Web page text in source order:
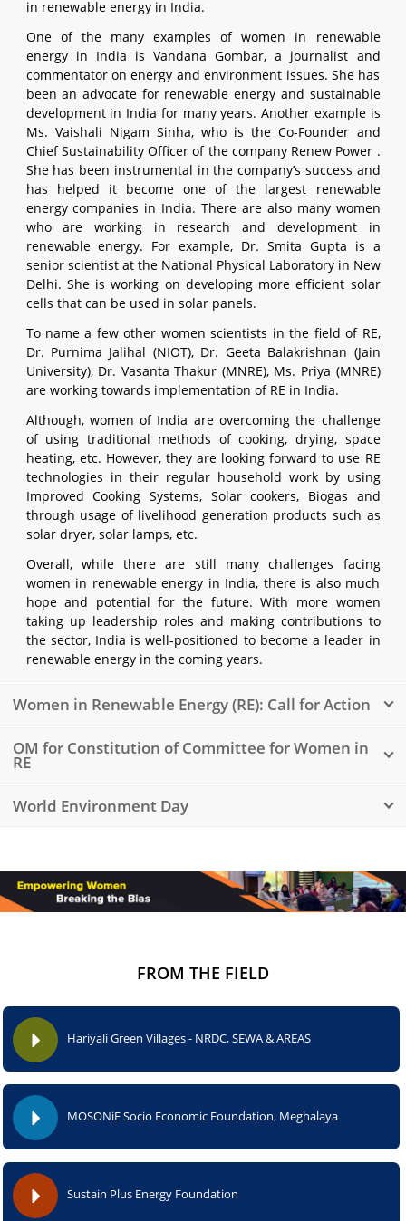
in renewable energy in India.
One of the many examples of women in renewable
energy in India is Vandana Gombar, a journalist and
commentator on energy and environment issues. She has
been an advocate for renewable energy and sustainable
development in India for many years. Another example is
Ms. Vaishali Nigam Sinha, who is the Co-Founder and
Chief Sustainability Officer of the company Renew Power .
She has been instrumental in the company’s success and
has helped it become one of the largest renewable
energy companies in India. There are also many women
who are working in research and development in
renewable energy. For example, Dr. Smita Gupta is a
senior scientist at the National Physical Laboratory in New
Delhi. She is working on developing more efficient solar
cells that can be used in solar panels.
To name a few other women scientists in the field of RE,
Dr. Purnima Jalihal (NIOT), Dr. Geeta Balakrishnan (Jain
University), Dr. Vasanta Thakur (MNRE), Ms. Priya (MNRE)
are working towards implementation of RE in India.
Although, women of India are overcoming the challenge
of using traditional methods of cooking, drying, space
heating, etc. However, they are looking forward to use RE
technologies in their regular household work by using
Improved Cooking Systems, Solar cookers, Biogas and
through usage of livelihood generation products such as
solar dryer, solar lamps, etc.
Overall, while there are still many challenges facing
women in renewable energy in India, there is also much
hope and potential for the future. With more women
taking up leadership roles and making contributions to
the sector, India is well-positioned to become a leader in
renewable energy in the coming years.
Women in Renewable Energy (RE): Call for Action
OM for Constitution of Committee for Women in
RE
World Environment Day
FROM THE FIELD
Hariyali Green Villages - NRDC, SEWA & AREAS
MOSONiE Socio Economic Foundation, Meghalaya
Sustain Plus Energy Foundation